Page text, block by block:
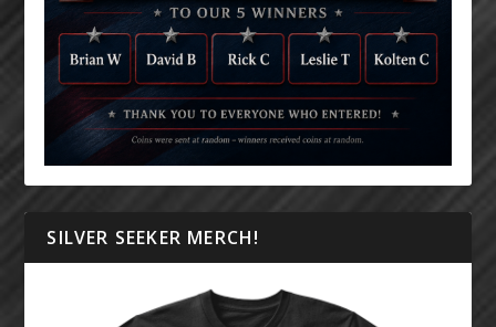
SILVER SEEKER MERCH!